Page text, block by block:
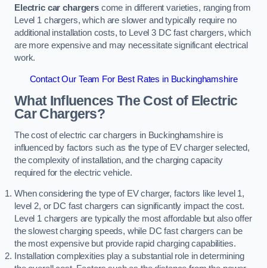
Electric car chargerscome in different varieties, ranging from
Level 1 chargers, which are slower and typically require no
additional installation costs, to Level 3 DC fast chargers, which
are more expensive and may necessitate significant electrical
work.
Contact Our Team For Best Rates in Buckinghamshire
What Influences The Cost of Electric
Car Chargers?
The cost of electric car chargers in Buckinghamshire is
influenced by factors such as the type of EV charger selected,
the complexity of installation, and the charging capacity
required for the electric vehicle.
When considering the type of EV charger, factors like level 1,
level 2, or DC fast chargers can significantly impact the cost.
Level 1 chargers are typically the most affordable but also offer
the slowest charging speeds, while DC fast chargers can be
the most expensive but provide rapid charging capabilities.
Installation complexities play a substantial role in determining